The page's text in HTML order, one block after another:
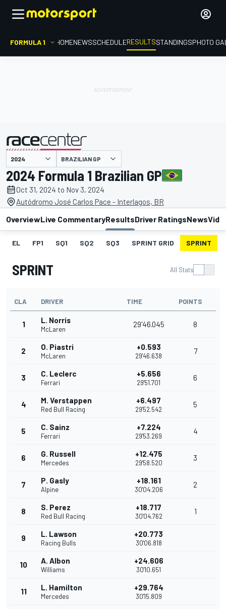
FORMULA 1 HOMENEWSSCHEDULERESULTSSTANDINGSPHOTO
presented by BRAZILIAN GP
2024 Formula 1 Brazilian GP
Oct 31, 2024 to Nov 3, 2024
Autódromo José Carlos Pace - Interlagos, BR
OverviewLive CommentaryResultsDriver RatingsNews
EL FP1 SQ1 SQ2 SQ3 SPRINT GRID SPRINT
SPRINT All Stats
CLA DRIVER TIME POINTS
1 L. Norris
McLaren
29'46.045 8
2 O. Piastri
McLaren
+0.593
29'46.638
7
3 C. Leclerc
Ferrari
+5.656
29'51.701
6
4 M. Verstappen
Red Bull Racing
+6.497
29'52.542
5
5 C. Sainz
Ferrari
+7.224
29'53.269
4
6 G. Russell
Mercedes
+12.475
29'58.520
3
7 P. Gasly
Alpine
+18.161
30'04.206
2
8 S. Perez
Red Bull Racing
+18.717
30'04.762
1
9 L. Lawson
Racing Bulls
+20.773
30'06.818
10 A. Albon
Williams
+24.606
30'10.651
11 L. Hamilton
Mercedes
+29.764
30'15.809